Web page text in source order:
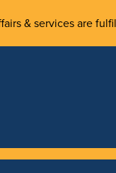
& services are